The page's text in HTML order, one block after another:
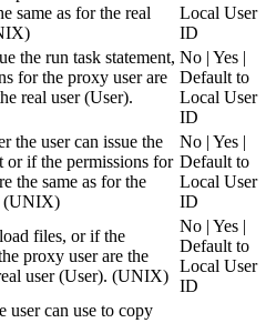
same as for the real
Local User
ID
the run task statement,
for the proxy user are
real user (User).
No | Yes |
Default to
Local User
ID
the user can issue the
or if the permissions for
the same as for the
(UNIX)
No | Yes |
Default to
Local User
ID
files, or if the
proxy user are the
user (User). (UNIX)
No | Yes |
Default to
Local User
ID
user can use to copy